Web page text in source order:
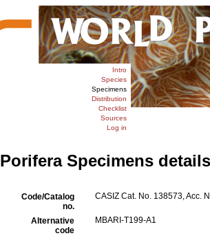
Intro
Species
Specimens
Distribution
Checklist
Sources
Log in
Porifera Specimens details
Code/Catalog
no.
CASIZ Cat. No. 138573, Acc.
Alternative
code
MBARI-T199-A1